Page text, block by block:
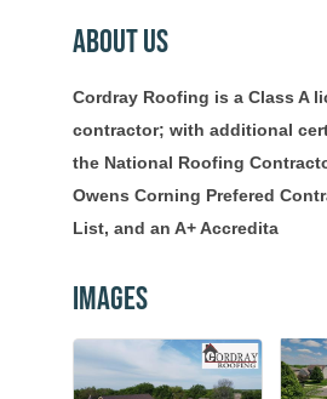
About Us
Cordray Roofing is a Class A
contractor; with additional
the National Roofing
Owens Corning Prefered
List, and an A+ Accredita
Images